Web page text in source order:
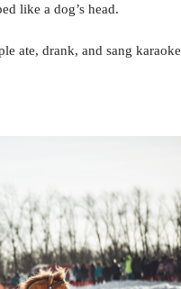
like a dog’s head.
ate, drank, and sang karaoke